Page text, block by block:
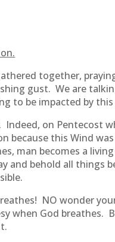
together,
gust. We are
to be impacted by
on Pentecost
because this Wind
man becomes a
and behold all things
NO wonder
when God breathes.